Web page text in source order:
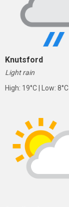
Knutsford
Light rain
High: 19°C | Low: 8°C